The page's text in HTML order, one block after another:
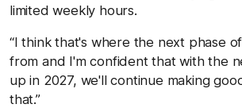
limited weekly hours.
“I think that's where the next phase
from and I'm confident that with the
up in 2027, we'll continue making
that.”